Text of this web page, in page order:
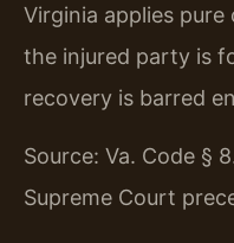
Virginia applies
the injured party is
recovery is barred
Source: Va. Code §
Supreme Court